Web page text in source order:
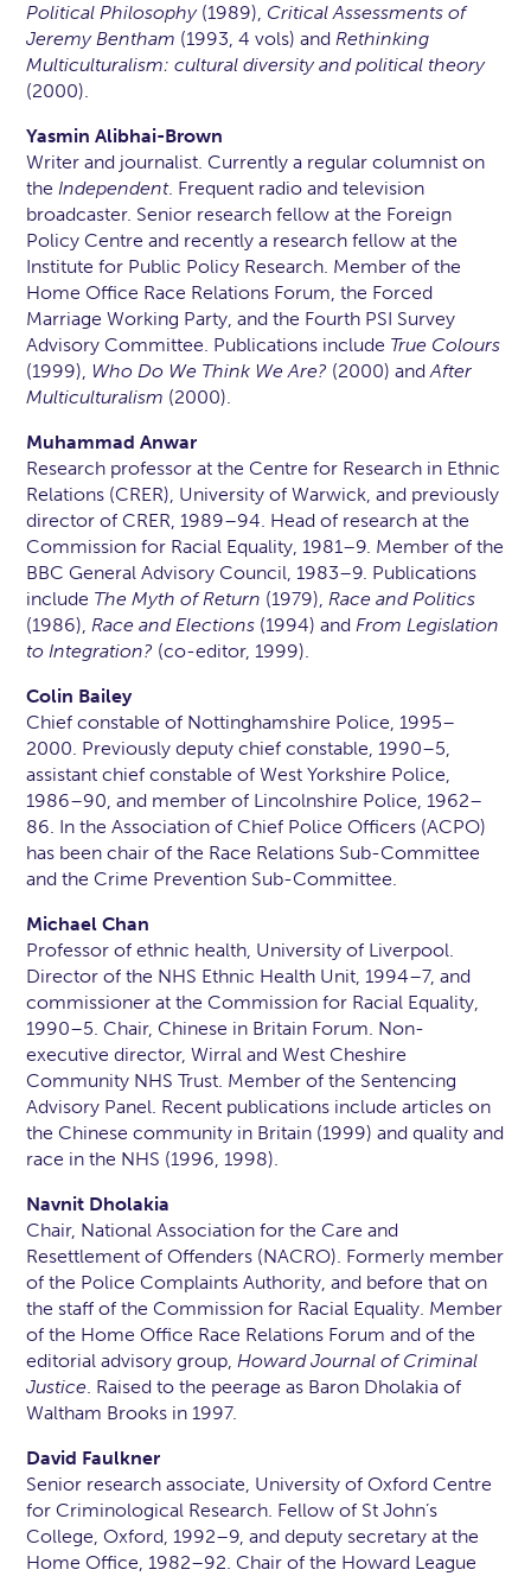
Political Philosophy (1989), Critical Assessments of
Jeremy Bentham (1993, 4 vols) andRethinking
Multiculturalism: cultural diversity and political theory
(2000).
Yasmin Alibhai-Brown
Writer and journalist. Currently a regular columnist on
the Independent. Frequent radio and television
broadcaster. Senior research fellow at the Foreign
Policy Centre and recently a research fellow at the
Institute for Public Policy Research. Member of the
Home Office Race Relations Forum, the Forced
Marriage Working Party, and the Fourth PSI Survey
Advisory Committee. Publications include True Colours
(1999), Who Do We Think We Are? (2000) andAfter
Multiculturalism (2000).
Muhammad Anwar
Research professor at the Centre for Research in Ethnic
Relations (CRER), University of Warwick, and previously
director of CRER, 1989–94. Head of research at the
Commission for Racial Equality, 1981–9. Member of the
BBC General Advisory Council, 1983–9. Publications
include The Myth of Return (1979),Race and Politics
(1986),Race and Elections (1994) andFrom Legislation
to Integration? (co-editor, 1999).
Colin Bailey
Chief constable of Nottinghamshire Police, 1995–
2000. Previously deputy chief constable, 1990–5,
assistant chief constable of West Yorkshire Police,
1986–90, and member of Lincolnshire Police, 1962–
86. In the Association of Chief Police Officers (ACPO)
has been chair of the Race Relations Sub-Committee
and the Crime Prevention Sub-Committee.
Michael Chan
Professor of ethnic health, University of Liverpool.
Director of the NHS Ethnic Health Unit, 1994–7, and
commissioner at the Commission for Racial Equality,
1990–5. Chair, Chinese in Britain Forum. Non-
executive director, Wirral and West Cheshire
Community NHS Trust. Member of the Sentencing
Advisory Panel. Recent publications include articles on
the Chinese community in Britain (1999) and quality and
race in the NHS (1996, 1998).
Navnit Dholakia
Chair, National Association for the Care and
Resettlement of Offenders (NACRO). Formerly member
of the Police Complaints Authority, and before that on
the staff of the Commission for Racial Equality. Member
of the Home Office Race Relations Forum and of the
editorial advisory group,Howard Journal of Criminal
Justice. Raised to the peerage as Baron Dholakia of
Waltham Brooks in 1997.
David Faulkner
Senior research associate, University of Oxford Centre
for Criminological Research. Fellow of St John’s
College, Oxford, 1992–9, and deputy secretary at the
Home Office, 1982–92. Chair of the Howard League